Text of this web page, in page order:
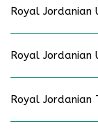
Royal Jordanian
Royal Jordanian
Royal Jordanian